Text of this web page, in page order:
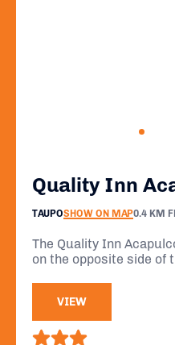
Quality Inn
TAUPOSHOW ON MAP0.4 KM
The Quality Inn
on the opposite side
VIEW